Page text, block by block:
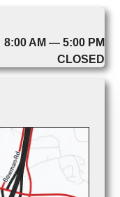
8:00 AM — 5:00 PM
CLOSED